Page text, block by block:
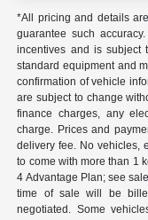
*All pricing and details
guarantee such
incentives and is subject
standard equipment and
confirmation of vehicle
are subject to change
finance charges, any
charge. Prices and
delivery fee. No vehicles,
to come with more than 1
4 Advantage Plan; see
time of sale will be
negotiated. Some